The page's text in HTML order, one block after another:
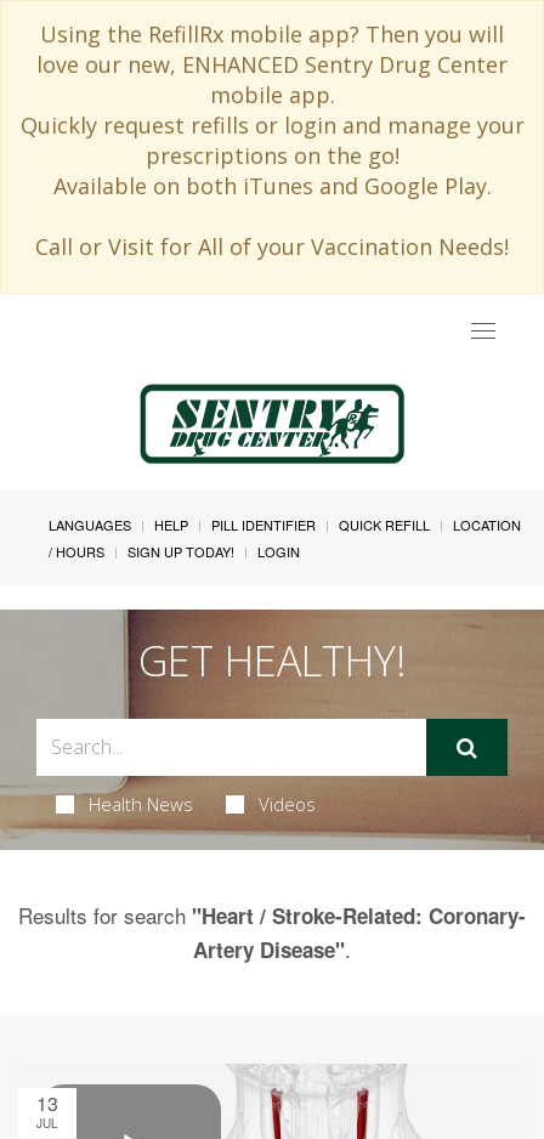
Using the RefillRx mobile app? Then you will
love our new, ENHANCED Sentry Drug Center
mobile app.
Quickly request refills or login and manage your
prescriptions on the go!
Available on both iTunes and Google Play.
Call or Visit for All of your Vaccination Needs!
Toggle
LANGUAGES HELP PILL IDENTIFIER QUICK REFILL
LOCATION
/ HOURS
SIGN UP TODAY! LOGIN
GET HEALTHY!
Health News Videos
Results for search "Heart / Stroke-Related: Coronary-
Artery Disease".
13
JUL